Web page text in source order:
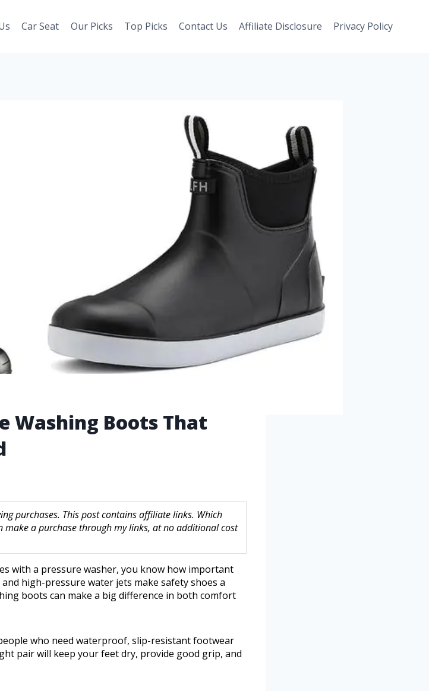
Car Seat Our Picks Top Picks Contact Us Affiliate Disclosure Privacy Policy
Washing Boots That
purchases. This post contains affiliate links. Which
a purchase through my links, at no additional cost
with a pressure washer, you know how important
high-pressure water jets make safety shoes a
boots can make a big difference in both comfort
who need waterproof, slip-resistant footwear
pair will keep your feet dry, provide good grip, and